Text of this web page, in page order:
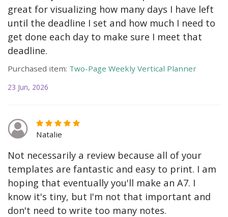
great for visualizing how many days I have left
until the deadline I set and how much I need to
get done each day to make sure I meet that
deadline.
Purchased item: Two-Page Weekly Vertical Planner
23 Jun, 2026
Natalie
Not necessarily a review because all of your
templates are fantastic and easy to print. I am
hoping that eventually you'll make an A7. I
know it's tiny, but I'm not that important and
don't need to write too many notes.